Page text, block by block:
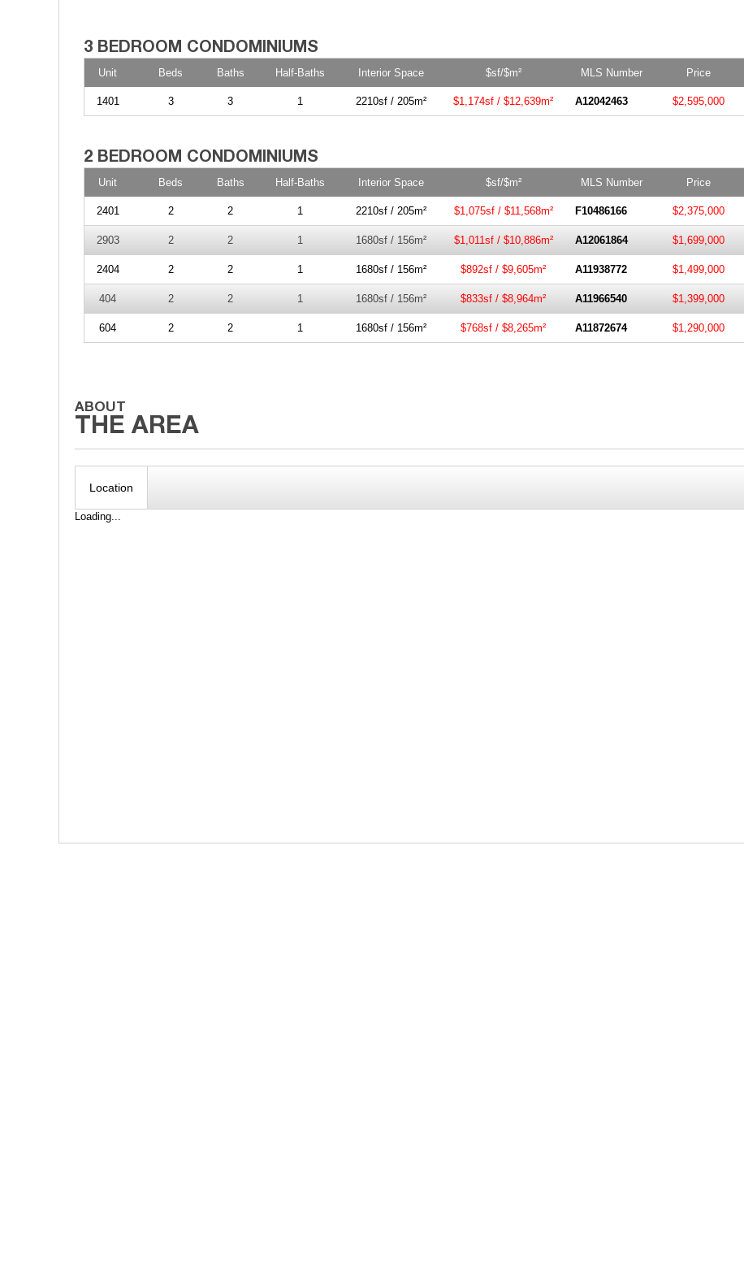
Unit Beds Baths Half-Baths Interior Space $sf/$m² MLS Number Price
1401 3 3 1 2210sf / 205m² $1,174sf / $12,639m² A12042463 $2,595,000
Unit Beds Baths Half-Baths Interior Space $sf/$m² MLS Number Price
2401 2 2 1 2210sf / 205m² $1,075sf / $11,568m² F10486166 $2,375,000
2903 2 2 1 1680sf / 156m² $1,011sf / $10,886m² A12061864 $1,699,000
2404 2 2 1 1680sf / 156m² $892sf / $9,605m² A11938772 $1,499,000
404 2 2 1 1680sf / 156m² $833sf / $8,964m² A11966540 $1,399,000
604 2 2 1 1680sf / 156m² $768sf / $8,265m² A11872674 $1,290,000
Location
Loading...